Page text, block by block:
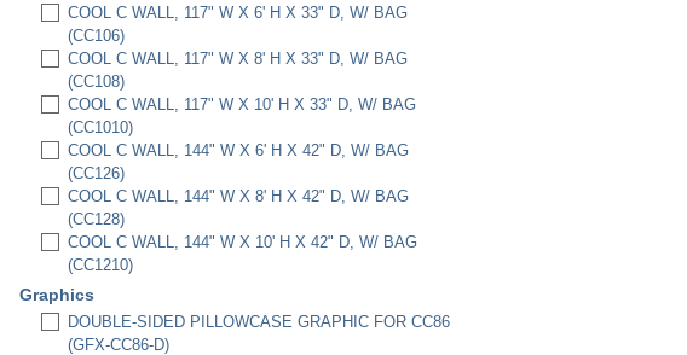
COOL C WALL, 117" W X 6' H X 33" D, W/ BAG
(CC106)
COOL C WALL, 117" W X 8' H X 33" D, W/ BAG
(CC108)
COOL C WALL, 117" W X 10' H X 33" D, W/ BAG
(CC1010)
COOL C WALL, 144" W X 6' H X 42" D, W/ BAG
(CC126)
COOL C WALL, 144" W X 8' H X 42" D, W/ BAG
(CC128)
COOL C WALL, 144" W X 10' H X 42" D, W/ BAG
(CC1210)
Graphics
DOUBLE-SIDED PILLOWCASE GRAPHIC FOR CC86
(GFX-CC86-D)